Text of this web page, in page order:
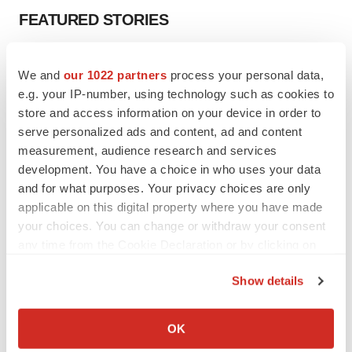
We and our 1022 partners process your personal data,
e.g. your IP-number, using technology such as cookies to
store and access information on your device in order to
serve personalized ads and content, ad and content
measurement, audience research and services
development. You have a choice in who uses your data
and for what purposes. Your privacy choices are only
applicable on this digital property where you have made
your choices. You can change or withdraw your consent
Collect information about your geographical location
Show details
OK
FEATURED STORIES
Chaotic adcomms threaten to derail FDA’s bid
to renew trust after Makary, Prasad
Heather McKenzie
MERGERS & ACQUISITIONS
4 potential biotech M&A targets, plus a pretty
sure bet from J&J
Annalee Armstrong